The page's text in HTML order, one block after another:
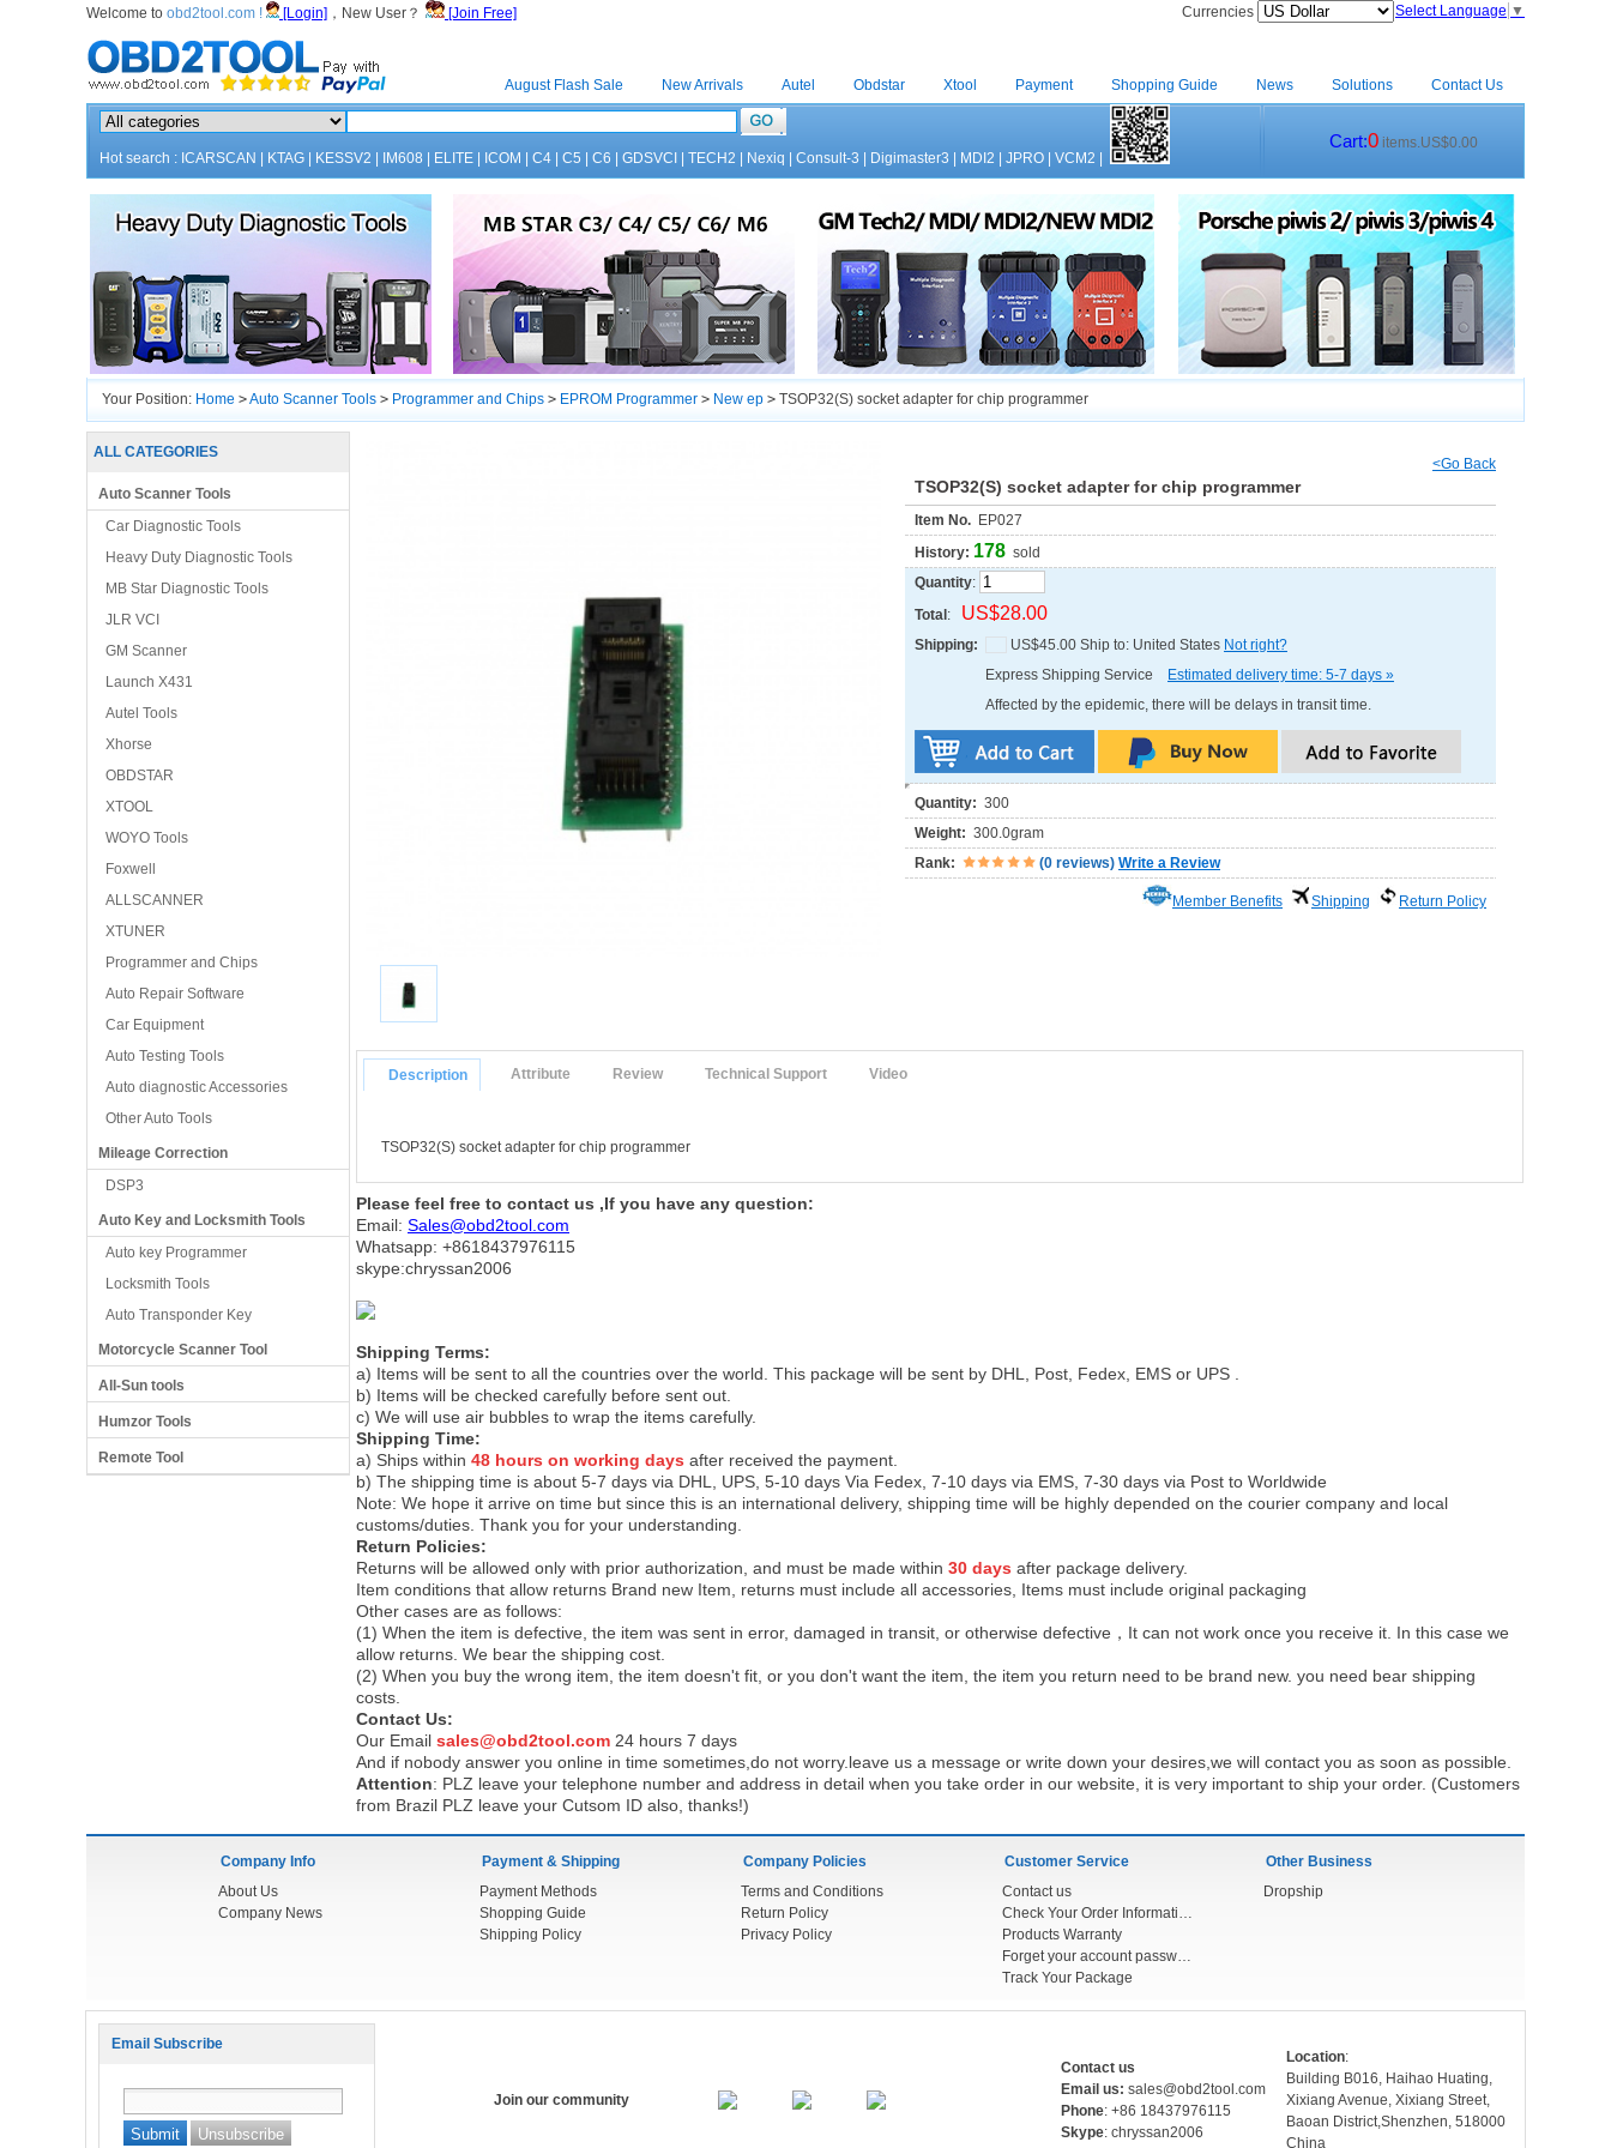
Welcome to obd2tool.com ! [Login] ，New User？ [Join Free] Currencies Select Language ▼
August Flash Sale New Arrivals Autel Obdstar Xtool Payment Shopping Guide News Solutions Contact Us
Hot search : ICARSCAN KTAG KESSV2 IM608 ELITE ICOM C4 C5 C6 GDSVCI TECH2 Nexiq Consult-3 Digimaster3 MDI2 JPRO VCM2
Cart:0 items.US$0.00
Your Position: Home >Auto Scanner Tools > Programmer and Chips > EPROM Programmer > New ep > TSOP32(S) socket adapter for chip programmer
ALL CATEGORIES
Auto Scanner Tools
Car Diagnostic Tools
Heavy Duty Diagnostic Tools
MB Star Diagnostic Tools
JLR VCI
GM Scanner
Launch X431
Autel Tools
Xhorse
OBDSTAR
XTOOL
WOYO Tools
Foxwell
ALLSCANNER
XTUNER
Programmer and Chips
Auto Repair Software
Car Equipment
Auto Testing Tools
Auto diagnostic Accessories
Other Auto Tools
Mileage Correction
DSP3
Auto Key and Locksmith Tools
Auto key Programmer
Locksmith Tools
Auto Transponder Key
Motorcycle Scanner Tool
All-Sun tools
Humzor Tools
Remote Tool
<Go Back
TSOP32(S) socket adapter for chip programmer
Item No. EP027
History: 178 sold
Quantity:
Total : US$28.00
Shipping: US$45.00 Ship to: United States Not right?
Express Shipping Service
Estimated delivery time: 5-7 days »
Affected by the epidemic, there will be delays in transit time.
Quantity: 300
Weight: 300.0gram
Rank:
(0 reviews) Write a Review
Member Benefits Shipping Return Policy
Description Attribute Review Technical Support Video
TSOP32(S) socket adapter for chip programmer
Please feel free to contact us ,If you have any question:
Email: Sales@obd2tool.com
Whatsapp: +8618437976115
skype:chryssan2006
Shipping Terms:
a) Items will be sent to all the countries over the world. This package will be sent by DHL, Post, Fedex, EMS or UPS .
b) Items will be checked carefully before sent out.
c) We will use air bubbles to wrap the items carefully.
Shipping Time:
a) Ships within 48 hours on working days after received the payment.
b) The shipping time is about 5-7 days via DHL, UPS, 5-10 days Via Fedex, 7-10 days via EMS, 7-30 days via Post to Worldwide
Note: We hope it arrive on time but since this is an international delivery, shipping time will be highly depended on the courier company and local
customs/duties. Thank you for your understanding.
Return Policies:
Returns will be allowed only with prior authorization, and must be made within 30 days after package delivery.
Item conditions that allow returns Brand new Item, returns must include all accessories, Items must include original packaging
Other cases are as follows:
(1) When the item is defective, the item was sent in error, damaged in transit, or otherwise defective，It can not work once you receive it. In this case we
allow returns. We bear the shipping cost.
(2) When you buy the wrong item, the item doesn't fit, or you don't want the item, the item you return need to be brand new. you need bear shipping
costs.
Contact Us:
Our Email sales@obd2tool.com 24 hours 7 days
And if nobody answer you online in time sometimes,do not worry.leave us a message or write down your desires,we will contact you as soon as possible.
Attention: PLZ leave your telephone number and address in detail when you take order in our website, it is very important to ship your order. (Customers
from Brazil PLZ leave your Cutsom ID also, thanks!)
Company Info
About Us
Company News
Payment & Shipping
Payment Methods
Shopping Guide
Shipping Policy
Company Policies
Terms and Conditions
Return Policy
Privacy Policy
Customer Service
Contact us
Check Your Order Information
Products Warranty
Forget your account password
Track Your Package
Other Business
Dropship
Email Subscribe
Join our community
Contact us
Email us: sales@obd2tool.com
Phone: +86 18437976115
Skype: chryssan2006
Location:
Building B016, Haihao Huating,
Xixiang Avenue, Xixiang Street,
Baoan District,Shenzhen, 518000
China